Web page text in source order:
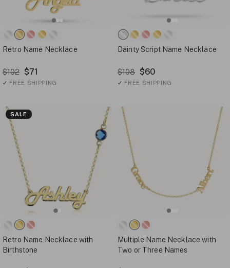
Retro Name Necklace
$102 $71
✓ FREE SHIPPING
Dainty Script Name Necklace
$108 $60
✓ FREE SHIPPING
SALE
Retro Name Necklace with
Birthstone
Multiple Name Necklace with
Two or Three Names